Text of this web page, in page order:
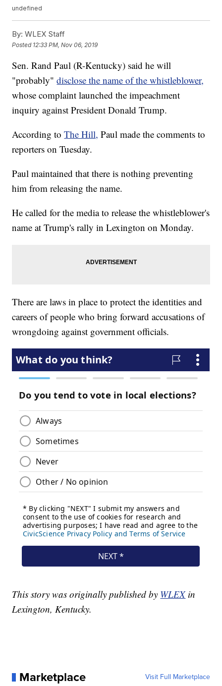
undefined
By: WLEX Staff
Posted 12:33 PM, Nov 06, 2019
Sen. Rand Paul (R-Kentucky) said he will
"probably"disclose the name of the whistleblower,
whose complaint launched the impeachment
inquiry against President Donald Trump.
According toThe Hill, Paul made the comments to
reporters on Tuesday.
Paul maintained that there is nothing preventing
him from releasing the name.
He called for the media to release the whistleblower's
name at Trump's rally in Lexington on Monday.
There are laws in place to protect the identities and
careers of people who bring forward accusations of
wrongdoing against government officials.
This story was originally published by WLEX in
Lexington, Kentucky.
Marketplace Visit Full Marketplace